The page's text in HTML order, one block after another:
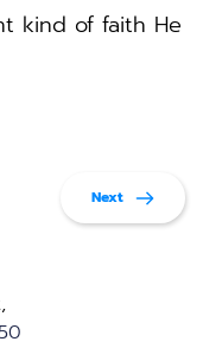
kind of faith He
Next